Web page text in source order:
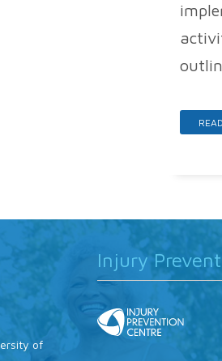
of
Injury